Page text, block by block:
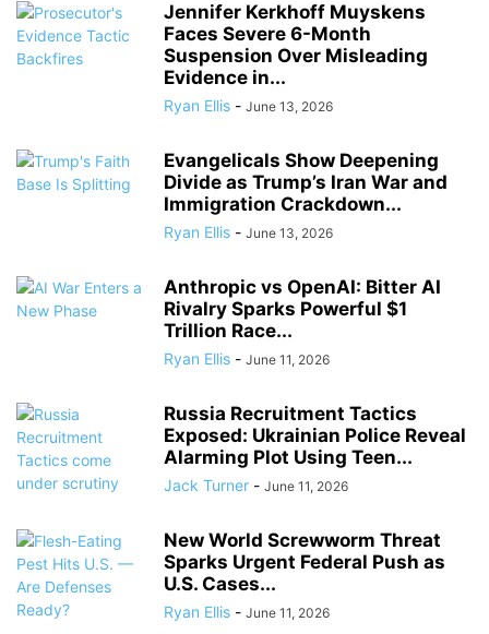
Jennifer Kerkhoff Muyskens
Faces Severe 6-Month
Suspension Over Misleading
Evidence in...
Ryan Ellis - June 13, 2026
Evangelicals Show Deepening
Divide as Trump’s Iran War and
Immigration Crackdown...
Ryan Ellis - June 13, 2026
Anthropic vs OpenAI: Bitter AI
Rivalry Sparks Powerful $1
Trillion Race...
Ryan Ellis - June 11, 2026
Russia Recruitment Tactics
Exposed: Ukrainian Police Reveal
Alarming Plot Using Teen...
Jack Turner - June 11, 2026
New World Screwworm Threat
Sparks Urgent Federal Push as
U.S. Cases...
Ryan Ellis - June 11, 2026